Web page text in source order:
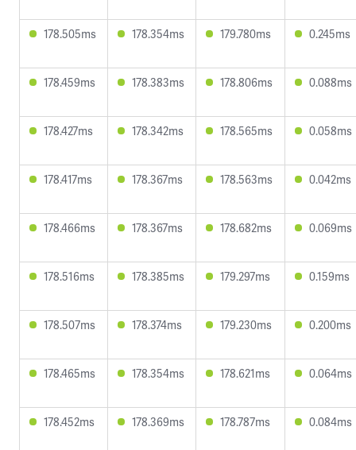
178.505ms 178.354ms 179.780ms 0.245ms
178.459ms 178.383ms 178.806ms 0.088ms
178.427ms 178.342ms 178.565ms 0.058ms
178.417ms 178.367ms 178.563ms 0.042ms
178.466ms 178.367ms 178.682ms 0.069ms
178.516ms 178.385ms 179.297ms 0.159ms
178.507ms 178.374ms 179.230ms 0.200ms
178.465ms 178.354ms 178.621ms 0.064ms
178.452ms 178.369ms 178.787ms 0.084ms